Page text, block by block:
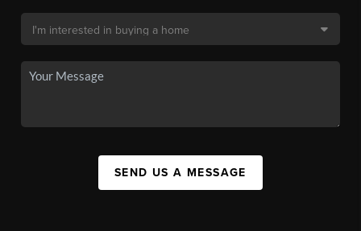
SEND US A MESSAGE